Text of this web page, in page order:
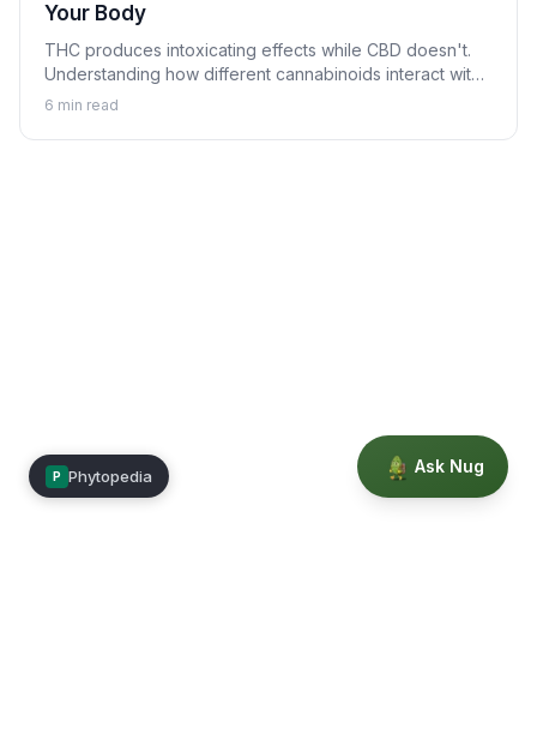
Your Body
THC produces intoxicating effects while CBD doesn't.
Understanding how different cannabinoids interact with
your body explains why.
6 min read
Ask Nug
P Phytopedia